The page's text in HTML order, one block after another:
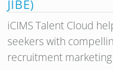
JIBE)
iCIMS Talent Cloud
seekers with
recruitment